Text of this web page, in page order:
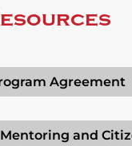
Agreement
and